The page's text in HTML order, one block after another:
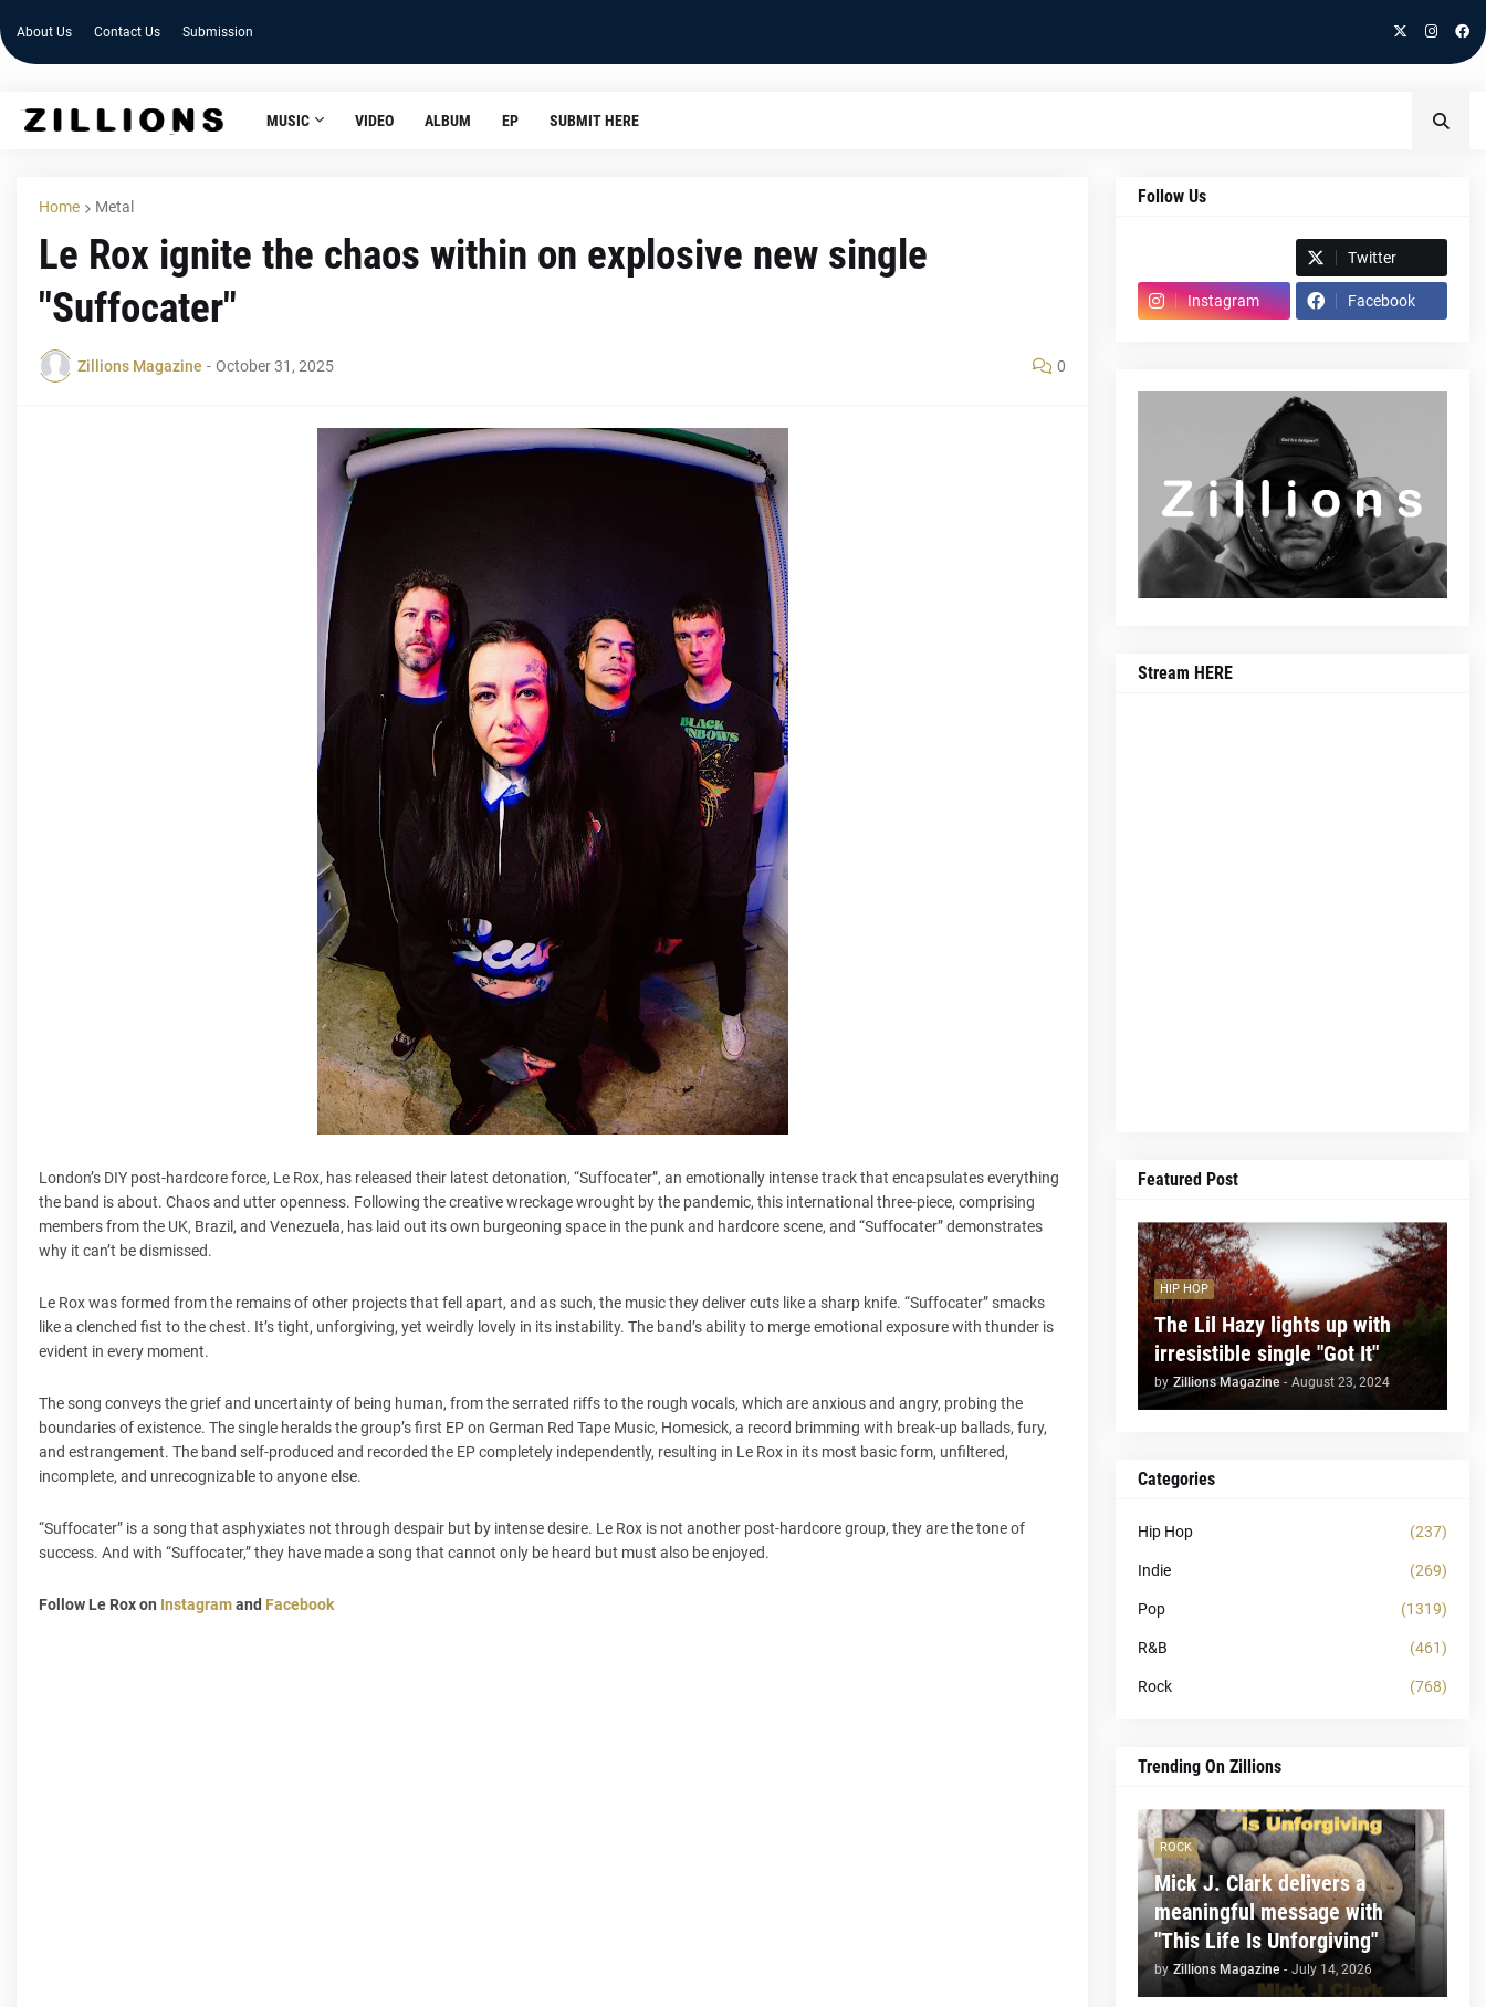
About Us Contact Us Submission
MUSIC VIDEO ALBUM EP SUBMIT HERE
Home Metal
Le Rox ignite the chaos within on explosive new single
"Suffocater"
Zillions Magazine - October 31, 2025 0
London’s DIY post-hardcore force, Le Rox, has released their latest detonation, “Suffocater”, an emotionally intense track that encapsulates everything
the band is about. Chaos and utter openness. Following the creative wreckage wrought by the pandemic, this international three-piece, comprising
members from the UK, Brazil, and Venezuela, has laid out its own burgeoning space in the punk and hardcore scene, and “Suffocater” demonstrates
why it can’t be dismissed.
Le Rox was formed from the remains of other projects that fell apart, and as such, the music they deliver cuts like a sharp knife. “Suffocater” smacks
like a clenched fist to the chest. It’s tight, unforgiving, yet weirdly lovely in its instability. The band’s ability to merge emotional exposure with thunder is
evident in every moment.
The song conveys the grief and uncertainty of being human, from the serrated riffs to the rough vocals, which are anxious and angry, probing the
boundaries of existence. The single heralds the group’s first EP on German Red Tape Music, Homesick, a record brimming with break-up ballads, fury,
and estrangement. The band self-produced and recorded the EP completely independently, resulting in Le Rox in its most basic form, unfiltered,
incomplete, and unrecognizable to anyone else.
“Suffocater” is a song that asphyxiates not through despair but by intense desire. Le Rox is not another post-hardcore group, they are the tone of
success. And with “Suffocater,” they have made a song that cannot only be heard but must also be enjoyed.
Follow Le Rox on Instagramand Facebook
Follow Us
Twitter
Instagram Facebook
Stream HERE
Featured Post
HIP HOP
The Lil Hazy lights up with
irresistible single "Got It"
by Zillions Magazine - August 23, 2024
Categories
Hip Hop (237)
Indie (269)
Pop (1319)
R&B (461)
Rock (768)
Trending On Zillions
ROCK
Mick J. Clark delivers a
meaningful message with
"This Life Is Unforgiving"
by Zillions Magazine - July 14, 2026